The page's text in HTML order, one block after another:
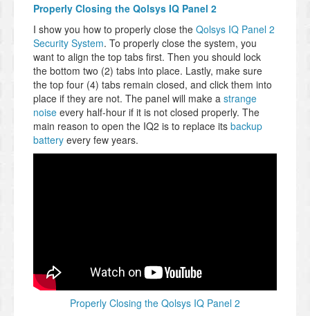
Properly Closing the Qolsys IQ Panel 2
I show you how to properly close the Qolsys IQ Panel 2
Security System. To properly close the system, you
want to align the top tabs first. Then you should lock
the bottom two (2) tabs into place. Lastly, make sure
the top four (4) tabs remain closed, and click them into
place if they are not. The panel will make a strange
noise every half-hour if it is not closed properly. The
main reason to open the IQ2 is to replace its backup
battery every few years.
Properly Closing the Qolsys IQ Panel 2